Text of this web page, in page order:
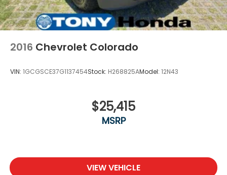
Rear Vented Discs, Brake Assist, Hill Descent
Control and Hill Hold Control
Brake Actuated Limited Slip Differential
2016 Chevrolet Colorado
VIN: 1GCGSCE37G1137454Stock: H268825AModel: 12N43
$25,415
MSRP
VIEW VEHICLE